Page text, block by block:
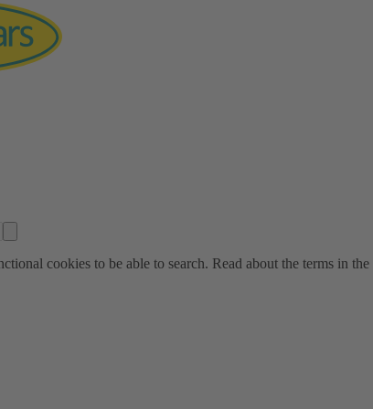
cookies to be able to search. Read about the terms in the